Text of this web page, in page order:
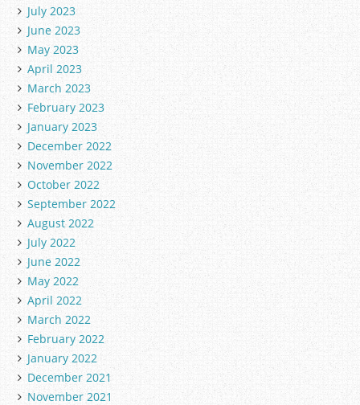
July 2023
June 2023
May 2023
April 2023
March 2023
February 2023
January 2023
December 2022
November 2022
October 2022
September 2022
August 2022
July 2022
June 2022
May 2022
April 2022
March 2022
February 2022
January 2022
December 2021
November 2021